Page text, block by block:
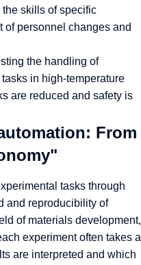
skills of specific
of personnel changes and
the handling of
in high-temperature
are reduced and safety is
From
tasks through
and reproducibility of
of materials development,
experiment often takes a
are interpreted and which